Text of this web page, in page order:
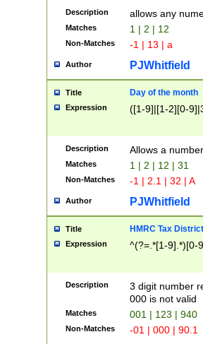
Description allows any
Matches 1 | 2 | 12
Non-Matches -1 | 13 | a
Author PJWhitfield
Title Day of the month
Expression ([1-9]|[1-2][0-
Description Allows a
Matches 1 | 2 | 12 | 31
Non-Matches -1 | 2.1 | 32 | A
Author PJWhitfield
Title HMRC Tax
Expression ^(?=.*[1-9].*)[0-
Description
3 digit number
000 is not valid
Matches 001 | 123 | 940
Non-Matches -01 | 000 | 90.1